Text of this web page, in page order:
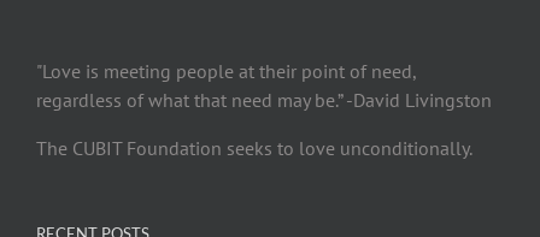
"Love is meeting people at their point of need,
regardless of what that need may be.” -David Livingston
The CUBIT Foundation seeks to love unconditionally.